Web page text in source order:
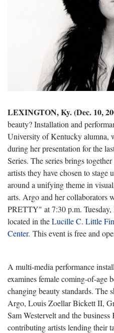
LEXINGTON, Ky. (Dec. 10,
beauty? Installation and
University of Kentucky alumna,
during her presentation for the
Series. The series brings
artists they have chosen to stage
around a unifying theme in
arts. Argo and her collaborators
PRETTY" at 7:30 p.m.
located in theLucille C. Little
Center. This event is free and
A multi-media performance
examines female coming-of-age
changing beauty standards. The
Argo, Louis Zoellar Bickett II,
Sam Westervelt and the
contributing artists lending their